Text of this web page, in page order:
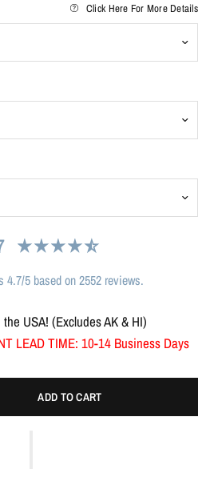
Click Here For More Details
4.7/5 based on 2552 reviews.
USA! (Excludes AK & HI)
LEAD TIME: 10-14 Business Days
ADD TO CART